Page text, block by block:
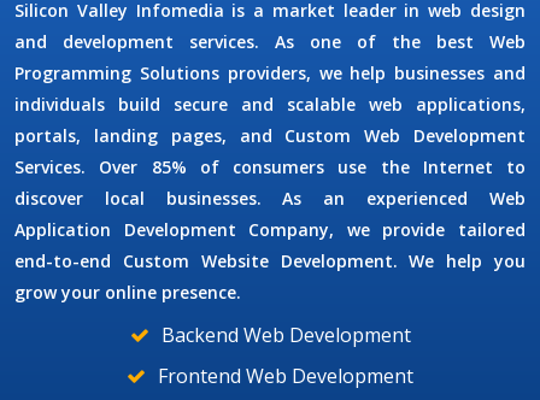
Silicon Valley Infomedia is a market leader in web design
and development services. As one of the best Web
Programming Solutions providers, we help businesses and
individuals build secure and scalable web applications,
portals, landing pages, and Custom Web Development
Services. Over 85% of consumers use the Internet to
discover local businesses. As an experienced Web
Application Development Company, we provide tailored
end-to-end Custom Website Development. We help you
grow your online presence.
Backend Web Development
Frontend Web Development